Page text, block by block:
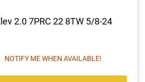
2.0 7PRC 22 8TW 5/8-24
NOTIFY ME WHEN AVAILABLE!